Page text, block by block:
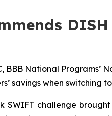
National Programs’
savings when switching
challenge